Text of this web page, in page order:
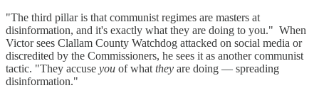
"The third pillar is that communist regimes are masters at
disinformation, and it's exactly what they are doing to you." When
Victor sees Clallam County Watchdog attacked on social media or
discredited by the Commissioners, he sees it as another communist
tactic. "They accuse you of what they are doing — spreading
disinformation."